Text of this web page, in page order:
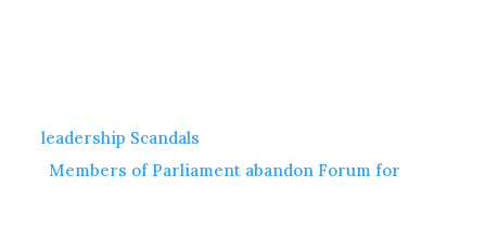
leadership Scandals
Members of Parliament abandon Forum for